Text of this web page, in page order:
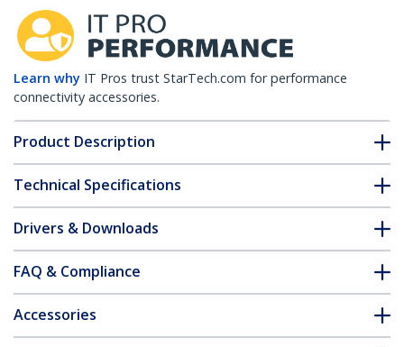
Learn why IT Pros trust StarTech.com for performance
connectivity accessories.
Product Description
Technical Specifications
Drivers & Downloads
FAQ & Compliance
Accessories